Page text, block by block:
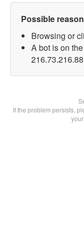
Possible
Browsing or
A bot is on
If the problem persists,